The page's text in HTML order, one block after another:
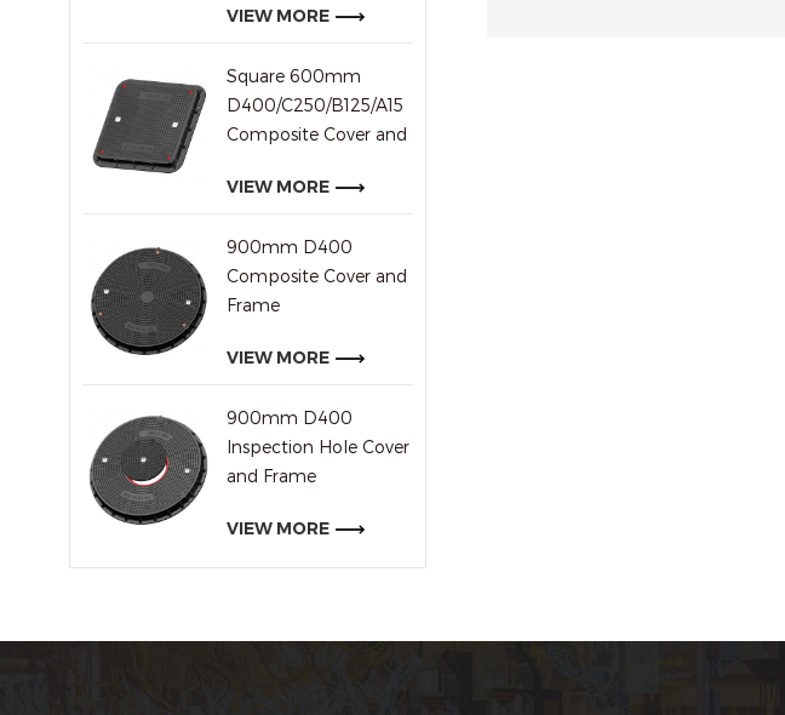
VIEW MORE
Square 600mm
D400/C250/B125/A15
Composite Cover and
VIEW MORE
900mm D400
Composite Cover and
Frame
VIEW MORE
900mm D400
Inspection Hole Cover
and Frame
VIEW MORE